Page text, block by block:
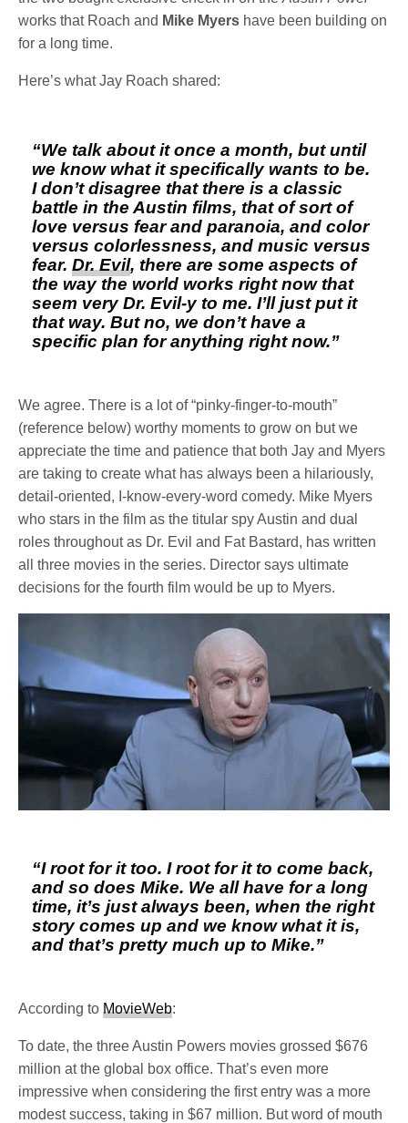
works that Roach and Mike Myers have been building on
for a long time.
Here’s what Jay Roach shared:
“We talk about it once a month, but until
we know what it specifically wants to be.
I don’t disagree that there is a classic
battle in the Austin films, that of sort of
love versus fear and paranoia, and color
versus colorlessness, and music versus
fear.Dr. Evil, there are some aspects of
the way the world works right now that
seem very Dr. Evil-y to me. I’ll just put it
that way. But no, we don’t have a
specific plan for anything right now.”
We agree. There is a lot of “pinky-finger-to-mouth”
(reference below) worthy moments to grow on but we
appreciate the time and patience that both Jay and Myers
are taking to create what has always been a hilariously,
detail-oriented, I-know-every-word comedy. Mike Myers
who stars in the film as the titular spy Austin and dual
roles throughout as Dr. Evil and Fat Bastard, has written
all three movies in the series. Director says ultimate
decisions for the fourth film would be up to Myers.
“I root for it too. I root for it to come back,
and so does Mike. We all have for a long
time, it’s just always been, when the right
story comes up and we know what it is,
and that’s pretty much up to Mike.”
According toMovieWeb:
To date, the three Austin Powers movies grossed $676
million at the global box office. That’s even more
impressive when considering the first entry was a more
modest success, taking in $67 million. But word of mouth